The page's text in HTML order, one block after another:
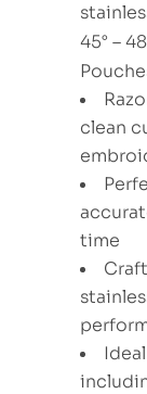
45° –
clean
time